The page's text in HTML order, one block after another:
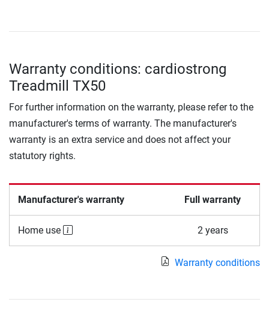
Warranty conditions: cardiostrong
Treadmill TX50
For further information on the warranty, please refer to the
manufacturer's terms of warranty. The manufacturer's
warranty is an extra service and does not affect your
statutory rights.
Manufacturer's warranty Full warranty
Home use 2 years
Warranty conditions